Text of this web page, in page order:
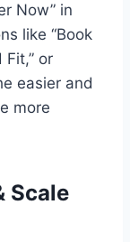
Now” in
like “Book
Fit,” or
easier and
more
Scale